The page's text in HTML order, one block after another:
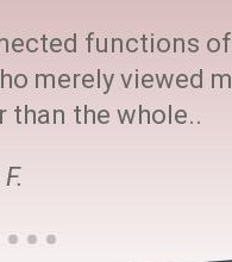
functions of
merely viewed
than the whole..